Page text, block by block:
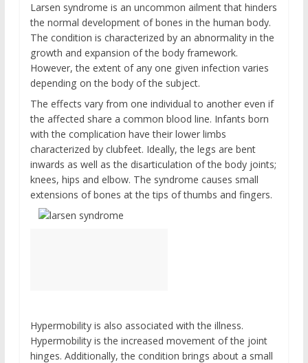
Larsen syndrome is an uncommon ailment that hinders
the normal development of bones in the human body.
The condition is characterized by an abnormality in the
growth and expansion of the body framework.
However, the extent of any one given infection varies
depending on the body of the subject.
The effects vary from one individual to another even if
the affected share a common blood line. Infants born
with the complication have their lower limbs
characterized by clubfeet. Ideally, the legs are bent
inwards as well as the disarticulation of the body joints;
knees, hips and elbow. The syndrome causes small
extensions of bones at the tips of thumbs and fingers.
Hypermobility is also associated with the illness.
Hypermobility is the increased movement of the joint
hinges. Additionally, the condition brings about a small